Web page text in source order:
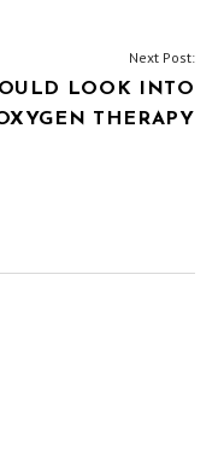
Next Post:
LOOK INTO
THERAPY